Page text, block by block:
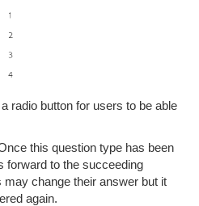
radio button for users to be able
this question type has been
forward to the succeeding
change their answer but it
again.